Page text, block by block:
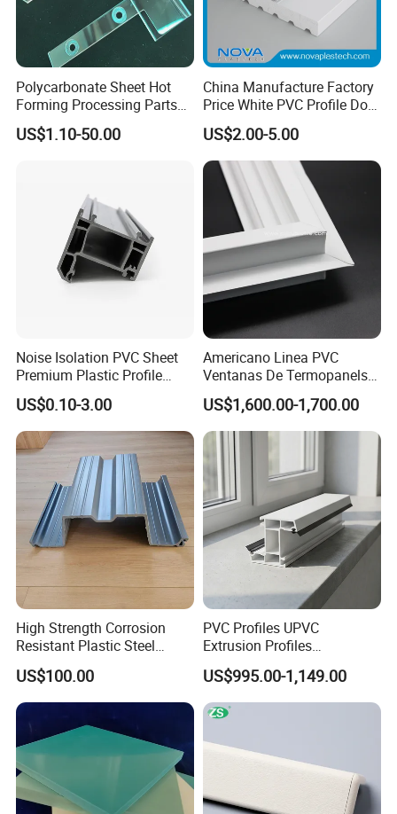
Polycarbonate Sheet Hot
Forming Processing Parts
CNC Processing Equipment
Baffles PC Blister Products
US$1.10-50.00
China Manufacture Factory
Price White PVC Profile Door
Jamb
US$2.00-5.00
Noise Isolation PVC Sheet
Premium Plastic Profile
Durable PVC Profile for
Interior & Exterior Doors
US$0.10-3.00
Americano Linea PVC
Ventanas De Termopanels
Vinyl Patio Door Profiles for
Window and Door
US$1,600.00-1,700.00
High Strength Corrosion
Resistant Plastic Steel
Sheet Pile for River Bank
Protection
US$100.00
PVC Profiles UPVC
Extrusion Profiles
Manufacturer for Plastic
Window Frames
US$995.00-1,149.00